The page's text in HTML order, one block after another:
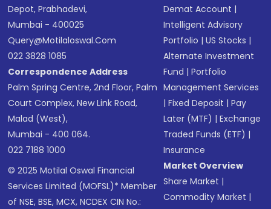
Depot, Prabhadevi,
Mumbai - 400025
Query@motilaloswal.com
022 3828 1085
Correspondence Address
Palm Spring Centre, 2nd Floor, Palm
Court Complex, New Link Road,
Malad (West),
Mumbai - 400 064.
022 7188 1000
© 2025 Motilal Oswal Financial
Services Limited (MOFSL)* Member
of NSE, BSE, MCX, NCDEX CIN No.:
Demat Account |
Intelligent Advisory
Portfolio |US Stocks |
Alternate Investment
Fund |Portfolio
Management Services
|Fixed Deposit |Pay
Later (MTF) |Exchange
Traded Funds (ETF) |
Insurance
Market Overview
Share Market |
Commodity Market |